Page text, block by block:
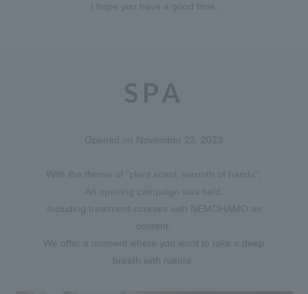
I hope you have a good time.
SPA
Opened on November 23, 2023
With the theme of "plant scent, warmth of hands",
An opening campaign was held.
Including treatment courses with NEMOHAMO as
content,
We offer a moment where you want to take a deep
breath with nature.